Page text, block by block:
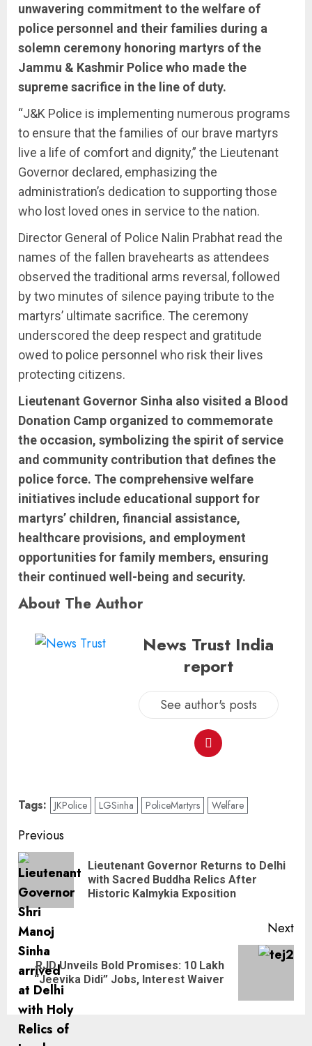
unwavering commitment to the welfare of
police personnel and their families during a
solemn ceremony honoring martyrs of the
Jammu & Kashmir Police who made the
supreme sacrifice in the line of duty.
“J&K Police is implementing numerous programs
to ensure that the families of our brave martyrs
live a life of comfort and dignity,” the Lieutenant
Governor declared, emphasizing the
administration’s dedication to supporting those
who lost loved ones in service to the nation.
Director General of Police Nalin Prabhat read the
names of the fallen bravehearts as attendees
observed the traditional arms reversal, followed
by two minutes of silence paying tribute to the
martyrs’ ultimate sacrifice. The ceremony
underscored the deep respect and gratitude
owed to police personnel who risk their lives
protecting citizens.
Lieutenant Governor Sinha also visited a Blood
Donation Camp organized to commemorate
the occasion, symbolizing the spirit of service
and community contribution that defines the
police force. The comprehensive welfare
initiatives include educational support for
martyrs’ children, financial assistance,
healthcare provisions, and employment
opportunities for family members, ensuring
their continued well-being and security.
About The Author
News Trust India
report
See author's posts
Tags: JKPolice LGSinha PoliceMartyrs Welfare
Previous
Lieutenant Governor Returns to Delhi
with Sacred Buddha Relics After
Historic Kalmykia Exposition
Next
RJD Unveils Bold Promises: 10 Lakh
“Jeevika Didi” Jobs, Interest Waiver